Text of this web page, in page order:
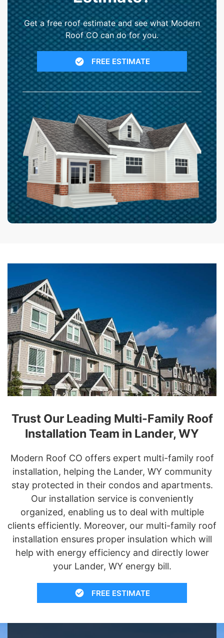
Get a free roof estimate and see what Modern
Roof CO can do for you.
FREE ESTIMATE
Trust Our Leading Multi-Family Roof
Installation Team in Lander, WY
Modern Roof CO offers expert multi-family roof
installation, helping the Lander, WY community
stay protected in their condos and apartments.
Our installation service is conveniently
organized, enabling us to deal with multiple
clients efficiently. Moreover, our multi-family roof
installation ensures proper insulation which will
help with energy efficiency and directly lower
your Lander, WY energy bill.
FREE ESTIMATE